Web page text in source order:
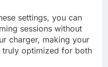
settings, you can
sessions without
charger, making your
truly optimized for both